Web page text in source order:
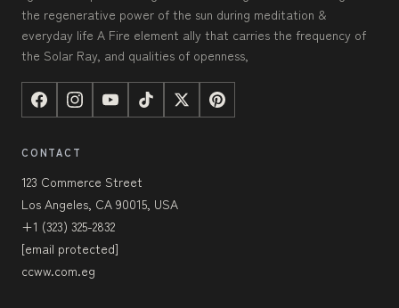
the regenerative power of the sun during meditation &
everyday life A Fire element ally that carries the frequency of
the Solar Ray, and qualities of openness,
CONTACT
123 Commerce Street
Los Angeles, CA 90015, USA
+1 (323) 325-2832
[email protected]
ccww.com.eg